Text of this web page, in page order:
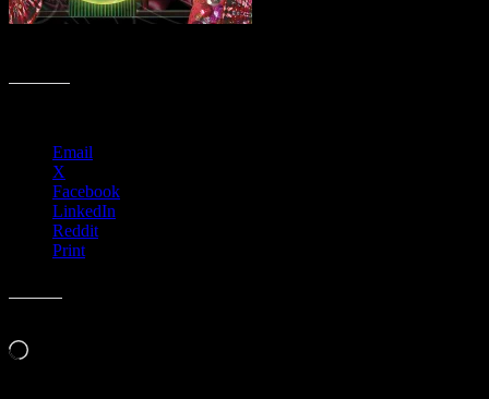
Email
X
Facebook
LinkedIn
Reddit
Print
Loading…